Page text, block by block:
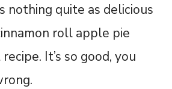
nothing quite as delicious
roll apple pie
It’s so good, you